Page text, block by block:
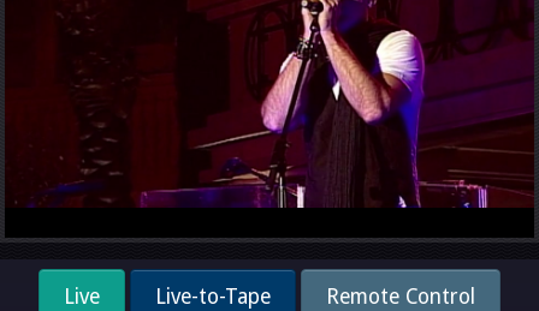
Live Live-to-Tape Remote Control